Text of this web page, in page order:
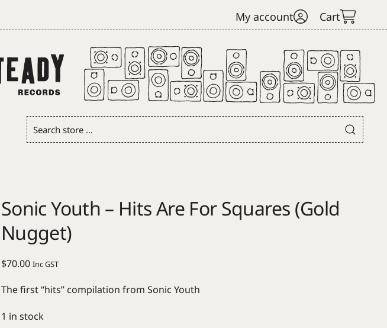
My account Cart
Search
store
Sonic Youth – Hits Are For Squares (Gold
Nugget)
$70.00 Inc GST
The first “hits” compilation from Sonic Youth
1 in stock